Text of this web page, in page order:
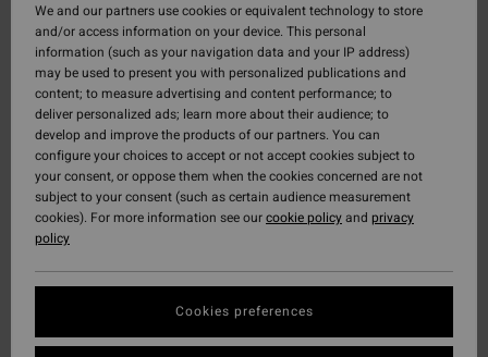
We and our partners use cookies or equivalent technology to store
and/or access information on your device. This personal
information (such as your navigation data and your IP address)
may be used to present you with personalized publications and
content; to measure advertising and content performance; to
deliver personalized ads; learn more about their audience; to
develop and improve the products of our partners. You can
configure your choices to accept or not accept cookies subject to
your consent, or oppose them when the cookies concerned are not
subject to your consent (such as certain audience measurement
cookies). For more information see ourcookie policyand privacy
policy
Cookies preferences